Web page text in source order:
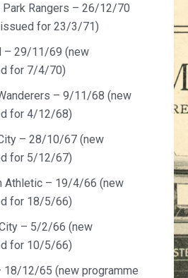
Rangers – 26/12/70
for 23/3/71)
– 29/11/69 (new
for 7/4/70)
– 9/11/68 (new
for 4/12/68)
– 28/10/67 (new
for 5/12/67)
Athletic – 19/4/66 (new
for 18/5/66)
– 5/2/66 (new
for 10/5/66)
18/12/65 (new programme